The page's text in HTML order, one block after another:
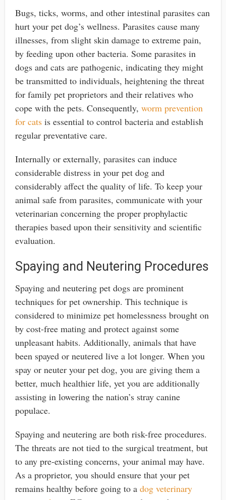
Bugs, ticks, worms, and other intestinal parasites can
hurt your pet dog’s wellness. Parasites cause many
illnesses, from slight skin damage to extreme pain,
by feeding upon other bacteria. Some parasites in
dogs and cats are pathogenic, indicating they might
be transmitted to individuals, heightening the threat
for family pet proprietors and their relatives who
cope with the pets. Consequently, worm prevention
for catsis essential to control bacteria and establish
regular preventative care.
Internally or externally, parasites can induce
considerable distress in your pet dog and
considerably affect the quality of life. To keep your
animal safe from parasites, communicate with your
veterinarian concerning the proper prophylactic
therapies based upon their sensitivity and scientific
evaluation.
Spaying and Neutering Procedures
Spaying and neutering pet dogs are prominent
techniques for pet ownership. This technique is
considered to minimize pet homelessness brought on
by cost-free mating and protect against some
unpleasant habits. Additionally, animals that have
been spayed or neutered live a lot longer. When you
spay or neuter your pet dog, you are giving them a
better, much healthier life, yet you are additionally
assisting in lowering the nation’s stray canine
populace.
Spaying and neutering are both risk-free procedures.
The threats are not tied to the surgical treatment, but
to any pre-existing concerns, your animal may have.
As a proprietor, you should ensure that your pet
remains healthy before going to a dog veterinary